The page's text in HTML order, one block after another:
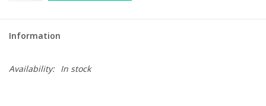
Information
Availability: In stock